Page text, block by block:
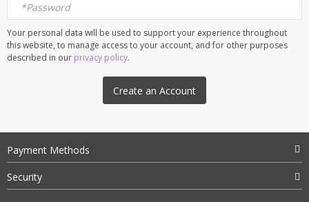
*Password
Your personal data will be used to support your experience throughout
this website, to manage access to your account, and for other purposes
described in our privacy policy.
Create an Account
Payment Methods
Security